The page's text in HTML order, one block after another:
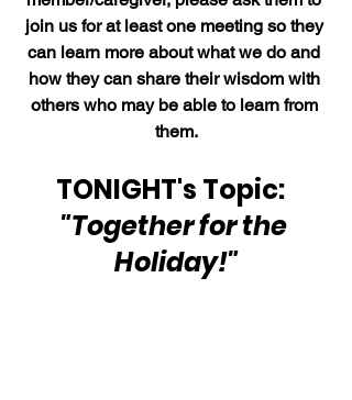
join us for at least one meeting so they
can learn more about what we do and
how they can share their wisdom with
others who may be able to learn from
them.
TONIGHT's Topic:
"Together for the
Holiday!"